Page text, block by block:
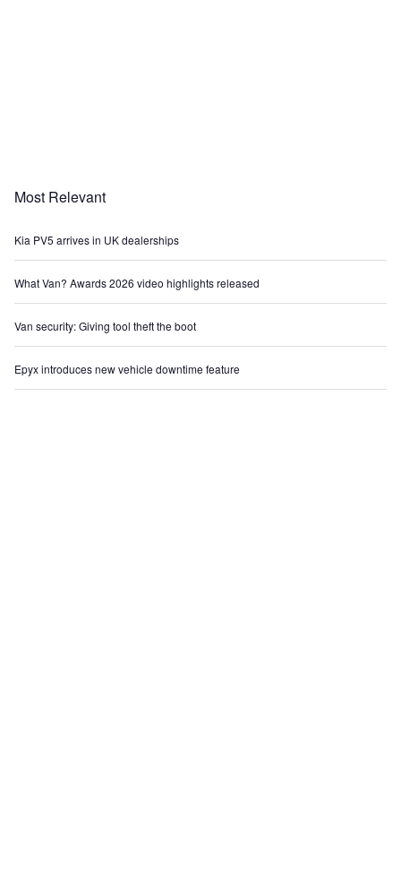
Most Relevant
Kia PV5 arrives in UK dealerships
What Van? Awards 2026 video highlights released
Van security: Giving tool theft the boot
Epyx introduces new vehicle downtime feature